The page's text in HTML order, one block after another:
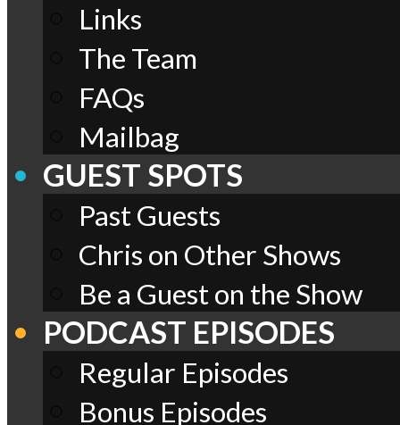
Links
The Team
FAQs
Mailbag
GUEST SPOTS
Past Guests
Chris on Other Shows
Be a Guest on the Show
PODCAST EPISODES
Regular Episodes
Bonus Episodes